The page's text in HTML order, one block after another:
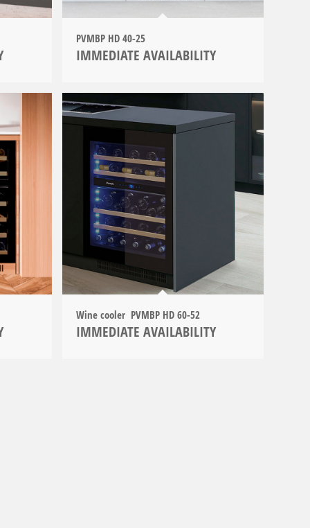
PVMBP HD 40-25
IMMEDIATE AVAILABILITY
Wine cooler PVMBP HD 60-52
IMMEDIATE AVAILABILITY